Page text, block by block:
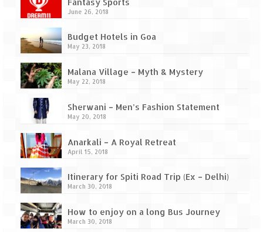
Diveagar, Harihareshwar & Shrivardhan
Fort Jadhavgadh – Maharashtra’s only
Heritage Hotel
Ganpatipule – Tranquil and Beautiful
treasures of earth
Kaas Plateau – The Valley of Flowers
Karvi Flower (Strobilanthes callosa) – A
rare flower that blooms every eight years
Marleshwar Temple – It’s not easy to find
Shiva
June 26, 2018
Budget Hotels in Goa
May 23, 2018
Malana Village – Myth & Mystery
May 22, 2018
Sherwani – Men’s Fashion Statement
May 20, 2018
Anarkali – A Royal Retreat
April 15, 2018
Itinerary for Spiti Road Trip (Ex – Delhi)
March 30, 2018
How to enjoy on a long Bus Journey
March 30, 2018